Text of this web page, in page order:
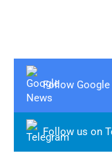
Follow Google
Follow us on